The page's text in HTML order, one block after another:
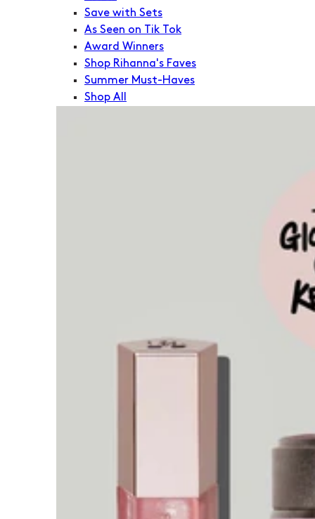
Save with Sets
As Seen on Tik Tok
Award Winners
Shop Rihanna's Faves
Summer Must-Haves
Shop All